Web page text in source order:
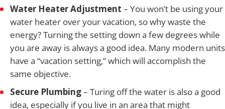
Water Heater Adjustment – You won’t be using your
water heater over your vacation, so why waste the
energy? Turning the setting down a few degrees while
you are away is always a good idea. Many modern units
have a “vacation setting,” which will accomplish the
same objective.
Secure Plumbing– Turing off the water is also a good
idea, especially if you live in an area that might